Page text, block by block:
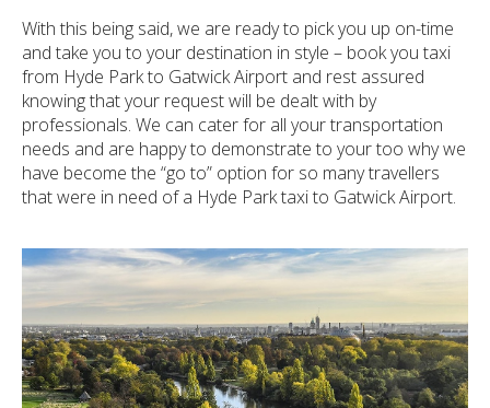
With this being said, we are ready to pick you up on-time
and take you to your destination in style – book you taxi
from Hyde Park to Gatwick Airport and rest assured
knowing that your request will be dealt with by
professionals. We can cater for all your transportation
needs and are happy to demonstrate to your too why we
have become the “go to” option for so many travellers
that were in need of a Hyde Park taxi to Gatwick Airport.